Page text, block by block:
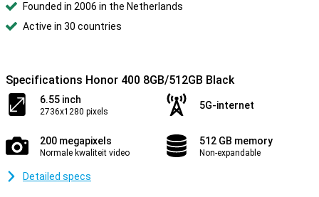
Founded in 2006 in the Netherlands
Active in 30 countries
Specifications Honor 400 8GB/512GB Black
6.55 inch
2736x1280 pixels
5G-internet
200 megapixels
Normale kwaliteit video
512 GB memory
Non-expandable
Detailed specs